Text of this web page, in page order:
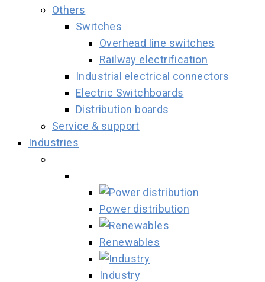
Others
Switches
Overhead line switches
Railway electrification
Industrial electrical connectors
Electric Switchboards
Distribution boards
Service & support
Industries
Power distribution
Renewables
Industry